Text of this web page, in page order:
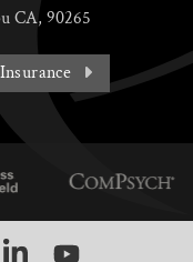
CA, 90265